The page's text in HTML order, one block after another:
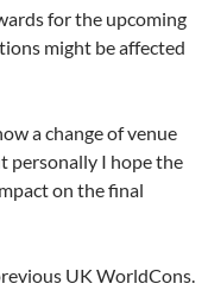
for the upcoming
might be affected
a change of venue
personally I hope the
on the final
UK WorldCons.